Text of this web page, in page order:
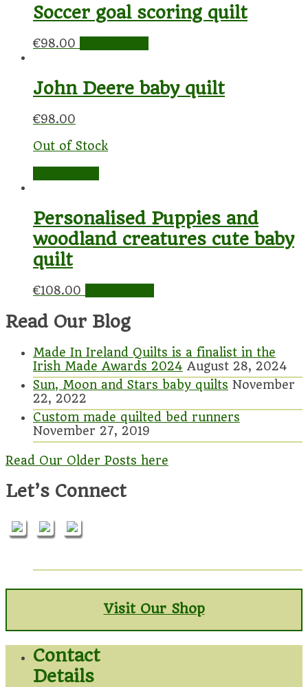
Soccer goal scoring quilt
€98.00
John Deere baby quilt
€98.00
Out of Stock
Personalised Puppies and
woodland creatures cute baby
quilt
€108.00
Read Our Blog
Made In Ireland Quilts is a finalist in the
Irish Made Awards 2024 August 28, 2024
Sun, Moon and Stars baby quilts November
22, 2022
Custom made quilted bed runners
November 27, 2019
Read Our Older Posts here
Let’s Connect
Visit Our Shop
Contact
Details